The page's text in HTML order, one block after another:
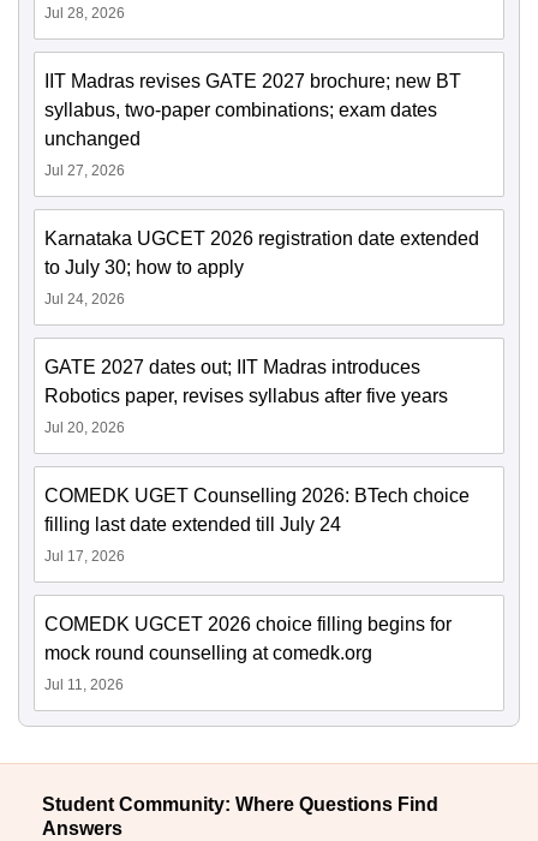
Jul 28, 2026
IIT Madras revises GATE 2027 brochure; new BT
syllabus, two-paper combinations; exam dates
unchanged
Jul 27, 2026
Karnataka UGCET 2026 registration date extended
to July 30; how to apply
Jul 24, 2026
GATE 2027 dates out; IIT Madras introduces
Robotics paper, revises syllabus after five years
Jul 20, 2026
COMEDK UGET Counselling 2026: BTech choice
filling last date extended till July 24
Jul 17, 2026
COMEDK UGCET 2026 choice filling begins for
mock round counselling at comedk.org
Jul 11, 2026
Student Community: Where Questions Find
Answers